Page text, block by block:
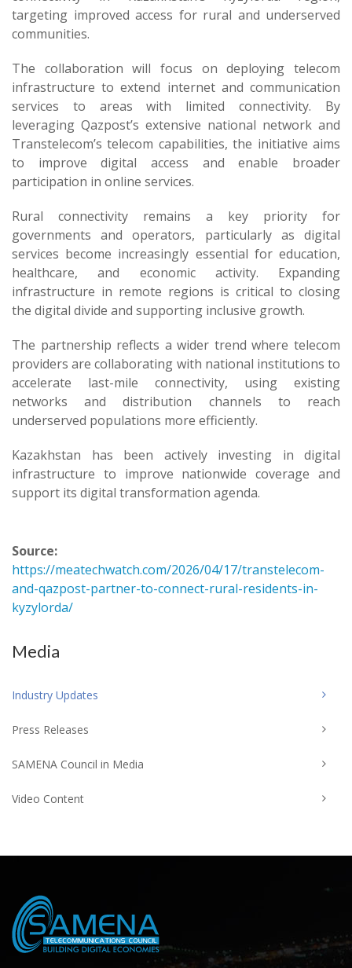
targeting improved access for rural and underserved
communities.
The collaboration will focus on deploying telecom
infrastructure to extend internet and communication
services to areas with limited connectivity. By
leveraging Qazpost’s extensive national network and
Transtelecom’s telecom capabilities, the initiative aims
to improve digital access and enable broader
participation in online services.
Rural connectivity remains a key priority for
governments and operators, particularly as digital
services become increasingly essential for education,
healthcare, and economic activity. Expanding
infrastructure in remote regions is critical to closing
the digital divide and supporting inclusive growth.
The partnership reflects a wider trend where telecom
providers are collaborating with national institutions to
accelerate last-mile connectivity, using existing
networks and distribution channels to reach
underserved populations more efficiently.
Kazakhstan has been actively investing in digital
infrastructure to improve nationwide coverage and
support its digital transformation agenda.
Source:
https://meatechwatch.com/2026/04/17/transtelecom-
and-qazpost-partner-to-connect-rural-residents-in-
kyzylorda/
Media
Industry Updates
Press Releases
SAMENA Council in Media
Video Content